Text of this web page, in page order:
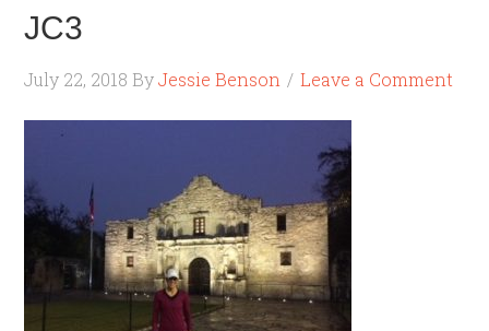
JC3
July 22, 2018 ByJessie Benson Leave a Comment